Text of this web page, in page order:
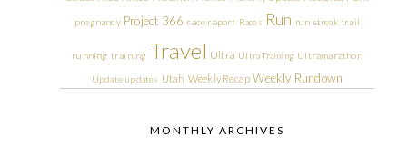
pregnancy Project 366 race report Races Run run streak trail
running training Travel Ultra Ultra Training Ultramarathon
Update updates Utah Weekly Recap Weekly Rundown
MONTHLY ARCHIVES